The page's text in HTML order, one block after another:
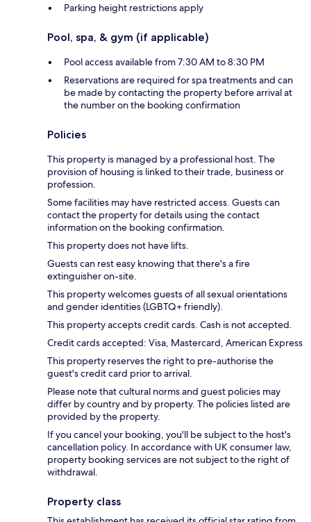
Parking height restrictions apply
Pool, spa, & gym (if applicable)
Pool access available from 7:30 AM to 8:30 PM
Reservations are required for spa treatments and can
be made by contacting the property before arrival at
the number on the booking confirmation
Policies
This property is managed by a professional host. The
provision of housing is linked to their trade, business or
profession.
Some facilities may have restricted access. Guests can
contact the property for details using the contact
information on the booking confirmation.
This property does not have lifts.
Guests can rest easy knowing that there's a fire
extinguisher on-site.
This property welcomes guests of all sexual orientations
and gender identities (LGBTQ+ friendly).
This property accepts credit cards. Cash is not accepted.
Credit cards accepted: Visa, Mastercard, American Express
This property reserves the right to pre-authorise the
guest's credit card prior to arrival.
Please note that cultural norms and guest policies may
differ by country and by property. The policies listed are
provided by the property.
If you cancel your booking, you'll be subject to the host's
cancellation policy. In accordance with UK consumer law,
property booking services are not subject to the right of
withdrawal.
Property class